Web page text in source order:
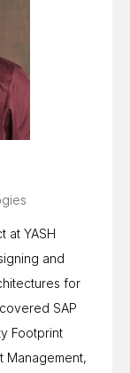
at YASH
and
for
SAP
Footprint
Management,